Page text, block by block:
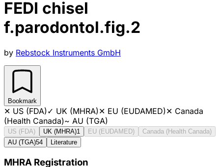
FEDI chisel
f.parodontol.fig.2
by Rebstock Instruments GmbH
Bookmark
✕ US (FDA)✓ UK (MHRA)✕ EU (EUDAMED)✕ Canada
(Health Canada)~ AU (TGA)
US (FDA) UK (MHRA)1 EU (EUDAMED)
Canada (Health Canada)
AU (TGA)54 Literature
MHRA Registration